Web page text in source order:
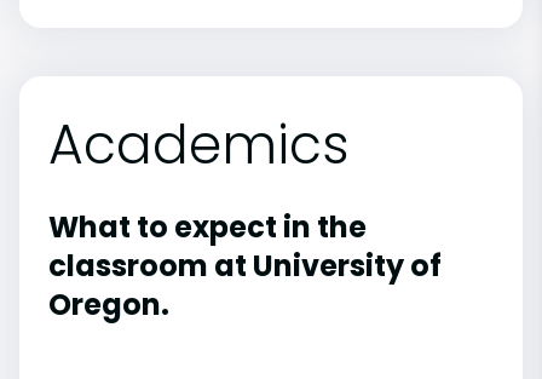
Academics
What to expect in the
classroom at University of
Oregon.